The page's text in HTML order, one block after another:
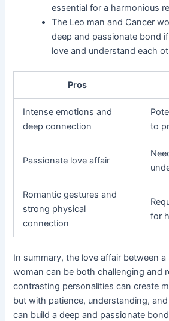
essential for a harmonious
The Leo man and Cancer
deep and passionate bond
love and understand each
Pros
Intense emotions and
deep connection
to
Passionate love affair
Romantic gestures and
strong physical
connection
for
In summary, the love affair between
woman can be both challenging and
contrasting personalities can create
but with patience, understanding,
can build a deep and passionate